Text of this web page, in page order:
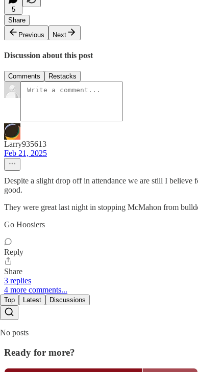
5
Share
Previous
Next
Discussion about this post
Comments Restacks
Larry935613
Feb 21, 2025
Despite a slight drop off in attendance we are still I believe
good.
They were great last night in stopping McMahon from
Go Hoosiers
Reply
Share
3 replies
4 more comments...
Top Latest Discussions
No posts
Ready for more?